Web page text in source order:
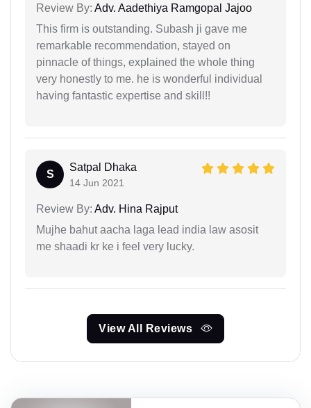
Review By: Adv. Aadethiya Ramgopal Jajoo
This firm is outstanding. Subash ji gave me
remarkable recommendation, stayed on
pinnacle of things, explained the whole thing
very honestly to me. he is wonderful individual
having fantastic expertise and skill!!
S
Satpal Dhaka
14 Jun 2021
Review By: Adv. Hina Rajput
Mujhe bahut aacha laga lead india law asosit
me shaadi kr ke i feel very lucky.
View All Reviews